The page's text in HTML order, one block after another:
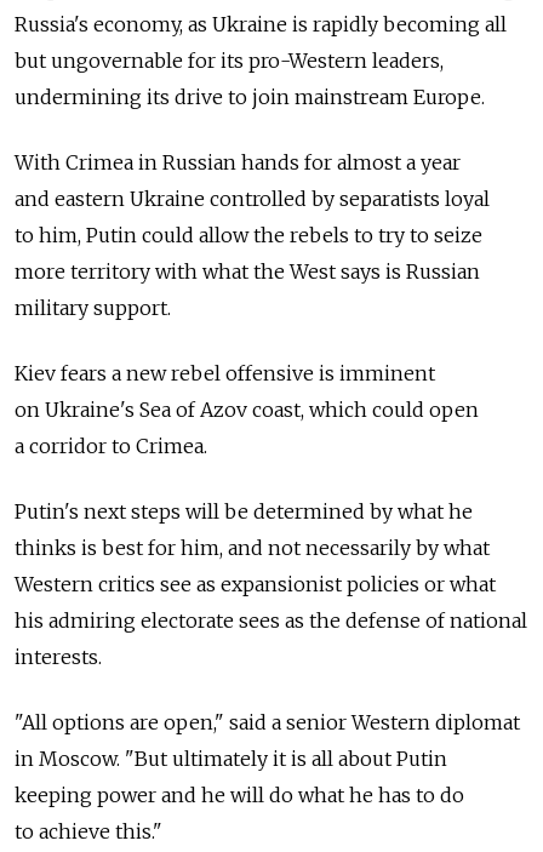
Russia's economy, as Ukraine is rapidly becoming all
but ungovernable for its pro-Western leaders,
undermining its drive to join mainstream Europe.
With Crimea in Russian hands for almost a year
and eastern Ukraine controlled by separatists loyal
to him, Putin could allow the rebels to try to seize
more territory with what the West says is Russian
military support.
Kiev fears a new rebel offensive is imminent
on Ukraine's Sea of Azov coast, which could open
a corridor to Crimea.
Putin's next steps will be determined by what he
thinks is best for him, and not necessarily by what
Western critics see as expansionist policies or what
his admiring electorate sees as the defense of national
interests.
"All options are open," said a senior Western diplomat
in Moscow. "But ultimately it is all about Putin
keeping power and he will do what he has to do
to achieve this."